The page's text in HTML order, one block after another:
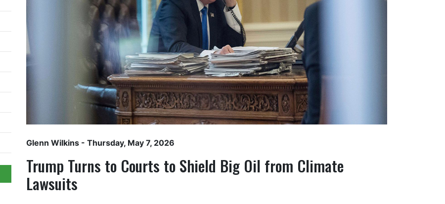
Glenn Wilkins - Thursday, May 7, 2026
Trump Turns to Courts to Shield Big Oil from Climate
Lawsuits